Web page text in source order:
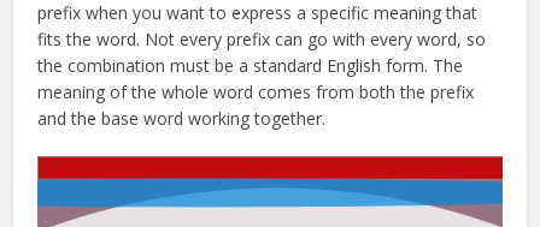
prefix when you want to express a specific meaning that
fits the word. Not every prefix can go with every word, so
the combination must be a standard English form. The
meaning of the whole word comes from both the prefix
and the base word working together.